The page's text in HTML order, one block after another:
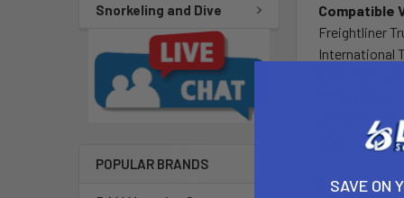
Snorkeling and Dive
POPULAR BRANDS
Compatible
Freightliner
International
Peterbilt
Volvo Trucks
Placement
SAVE ON